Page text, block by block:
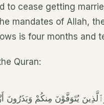
to cease getting
mandates of Allah,
is four months and
Quran:
يُتَوَفَّوْنَ مِنكُمْ وَيَذَرُونَ